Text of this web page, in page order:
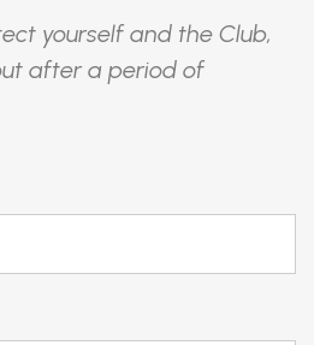
yourself and the Club,
after a period of